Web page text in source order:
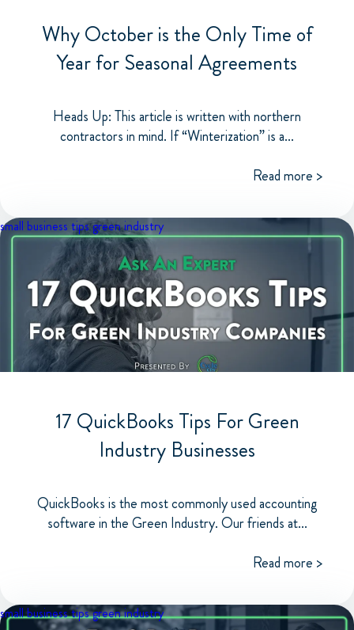
Why October is the Only Time of
Year for Seasonal Agreements
Heads Up: This article is written with northern
contractors in mind. If “Winterization” is a...
Read more >
small business tipsgreen industry
17 QuickBooks Tips For Green
Industry Businesses
QuickBooks is the most commonly used accounting
software in the Green Industry. Our friends at...
Read more >
small business tipsgreen industry